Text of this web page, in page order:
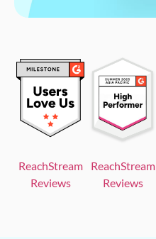
ReachStream
Reviews
ReachStream
Reviews